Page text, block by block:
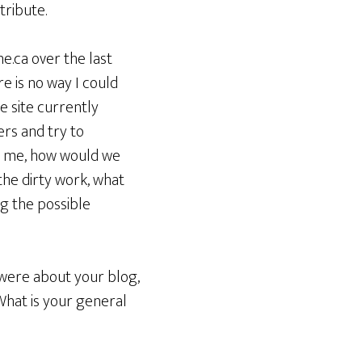
over the last
is no way I could
site currently
and try to
how would we
dirty work, what
the possible
about your blog,
is your general